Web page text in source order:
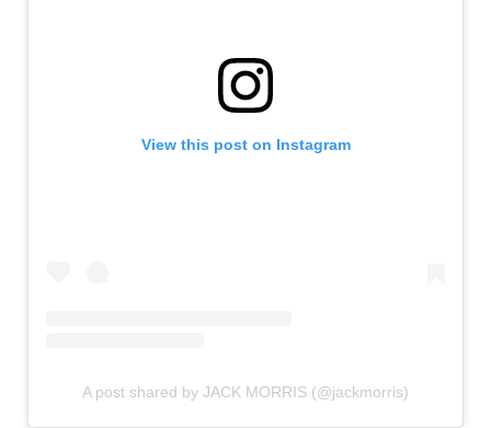
View this post on Instagram
A post shared by JACK MORRIS (@jackmorris)